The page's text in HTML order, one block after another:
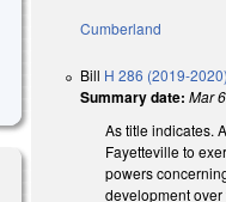
Cumberland
Bill H 286 (2019-2020)
Summary date: Mar
As title indicates.
Fayetteville to
powers
development